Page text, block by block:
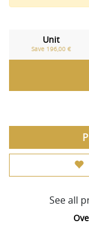
Unit
Save 196,00 €
See all